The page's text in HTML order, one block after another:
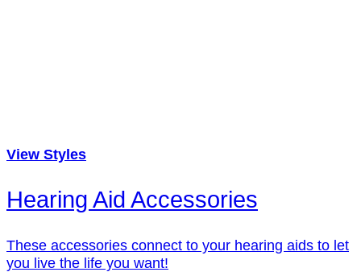
View Styles
Hearing Aid Accessories
These accessories connect to your hearing aids to let
you live the life you want!